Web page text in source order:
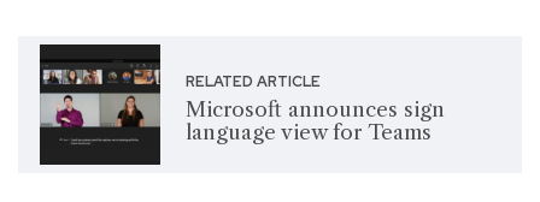
RELATED ARTICLE
Microsoft announces sign
language view for Teams